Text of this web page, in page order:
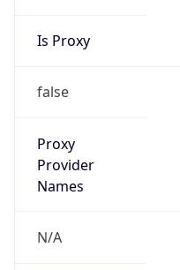
Is Proxy
false
Proxy
Provider
Names
N/A